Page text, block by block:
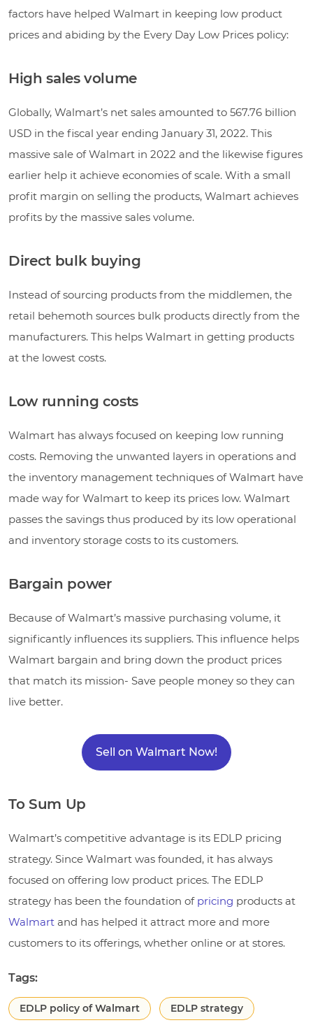
factors have helped Walmart in keeping low product
prices and abiding by the Every Day Low Prices policy:
High sales volume
Globally, Walmart’s net sales amounted to 567.76 billion
USD in the fiscal year ending January 31, 2022. This
massive sale of Walmart in 2022 and the likewise figures
earlier help it achieve economies of scale. With a small
profit margin on selling the products, Walmart achieves
profits by the massive sales volume.
Direct bulk buying
Instead of sourcing products from the middlemen, the
retail behemoth sources bulk products directly from the
manufacturers. This helps Walmart in getting products
at the lowest costs.
Low running costs
Walmart has always focused on keeping low running
costs. Removing the unwanted layers in operations and
the inventory management techniques of Walmart have
made way for Walmart to keep its prices low. Walmart
passes the savings thus produced by its low operational
and inventory storage costs to its customers.
Bargain power
Because of Walmart’s massive purchasing volume, it
significantly influences its suppliers. This influence helps
Walmart bargain and bring down the product prices
that match its mission- Save people money so they can
live better.
Sell on Walmart Now!
To Sum Up
Walmart’s competitive advantage is its EDLP pricing
strategy. Since Walmart was founded, it has always
focused on offering low product prices. The EDLP
strategy has been the foundation of pricing products at
Walmart and has helped it attract more and more
customers to its offerings, whether online or at stores.
Tags:
EDLP policy of Walmart EDLP strategy